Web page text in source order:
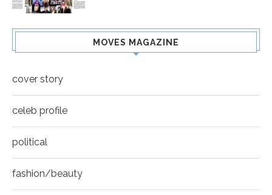
MOVES MAGAZINE
cover story
celeb profile
political
fashion/beauty